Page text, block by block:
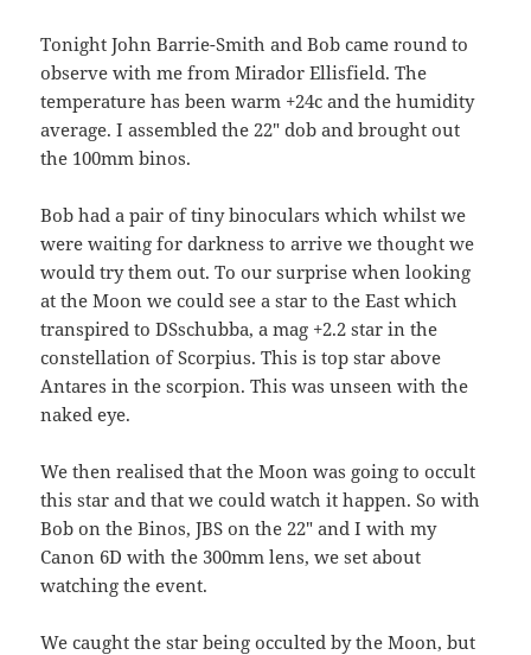
Tonight John Barrie-Smith and Bob came round to
observe with me from Mirador Ellisfield. The
temperature has been warm +24c and the humidity
average. I assembled the 22″ dob and brought out
the 100mm binos.
Bob had a pair of tiny binoculars which whilst we
were waiting for darkness to arrive we thought we
would try them out. To our surprise when looking
at the Moon we could see a star to the East which
transpired to DSschubba, a mag +2.2 star in the
constellation of Scorpius. This is top star above
Antares in the scorpion. This was unseen with the
naked eye.
We then realised that the Moon was going to occult
this star and that we could watch it happen. So with
Bob on the Binos, JBS on the 22″ and I with my
Canon 6D with the 300mm lens, we set about
watching the event.
We caught the star being occulted by the Moon, but